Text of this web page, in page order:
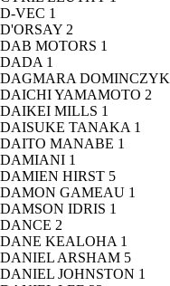
D-VEC 1
D'ORSAY 2
DAB MOTORS 1
DADA 1
DAGMARA DOMINCZYK
DAICHI YAMAMOTO 2
DAIKEI MILLS 1
DAISUKE TANAKA 1
DAITO MANABE 1
DAMIANI 1
DAMIEN HIRST 5
DAMON GAMEAU 1
DAMSON IDRIS 1
DANCE 2
DANE KEALOHA 1
DANIEL ARSHAM 5
DANIEL JOHNSTON 1